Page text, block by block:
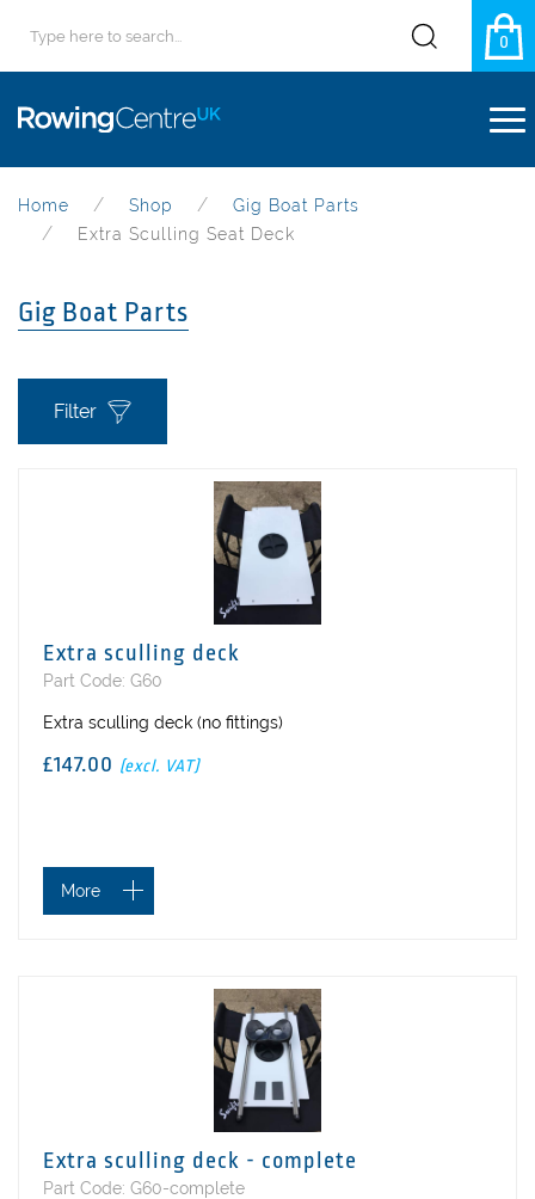
0
Home Shop
Gig Boat Parts
Extra Sculling Seat Deck
Gig Boat Parts
Filter
Extra sculling deck
Part Code: G60
Extra sculling deck (no fittings)
£147.00 (excl. VAT)
More
Extra sculling deck - complete
Part Code: G60-complete